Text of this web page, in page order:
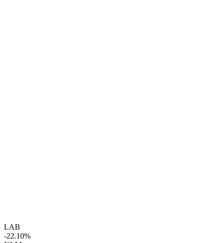
LAB
-22.10%